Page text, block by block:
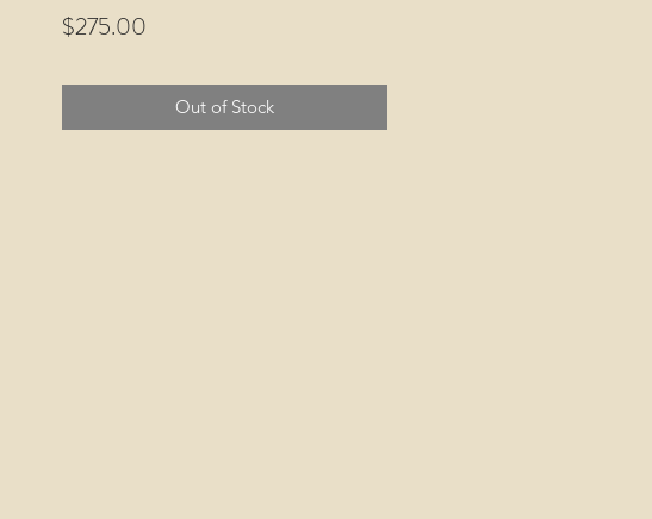
$275.00Price
Out of Stock